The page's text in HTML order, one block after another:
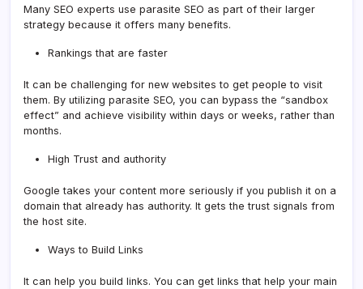
Many SEO experts use parasite SEO as part of their larger
strategy because it offers many benefits.
Rankings that are faster
It can be challenging for new websites to get people to visit
them. By utilizing parasite SEO, you can bypass the “sandbox
effect” and achieve visibility within days or weeks, rather than
months.
High Trust and authority
Google takes your content more seriously if you publish it on a
domain that already has authority. It gets the trust signals from
the host site.
Ways to Build Links
It can help you build links. You can get links that help your main